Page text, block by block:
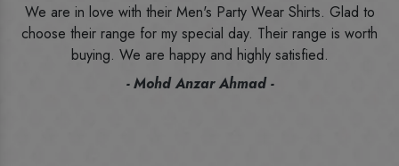
I ordered the first time from their website and was quite in
doubt initially. But to be honest, I am very happy with what I
have received. The quality, the print, the fabric and the price,
everything was beyond my imagination. Happy and would